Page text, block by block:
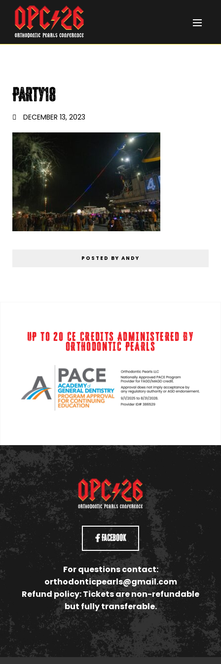
PARTY18
DECEMBER 13, 2023
POSTED BY ANDY
UP TO 20 CE CREDITS ADMINISTERED BY
ORTHODONTIC PEARLS
Facebook
For questions contact:
orthodonticpearls@gmail.com
Refund policy: Tickets are non-refundable
but fully transferable.